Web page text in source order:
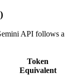
API follows a
Token
Equivalent